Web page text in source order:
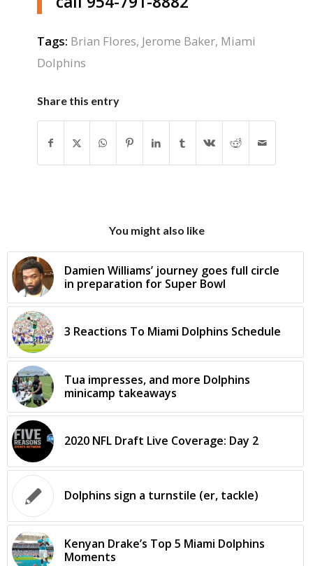
Tags: Brian Flores, Jerome Baker, Miami
Dolphins
Share this entry
You might also like
Damien Williams’ journey goes full circle
in preparation for Super Bowl
3 Reactions To Miami Dolphins Schedule
Tua impresses, and more Dolphins
minicamp takeaways
2020 NFL Draft Live Coverage: Day 2
Dolphins sign a turnstile (er, tackle)
Kenyan Drake’s Top 5 Miami Dolphins
Moments